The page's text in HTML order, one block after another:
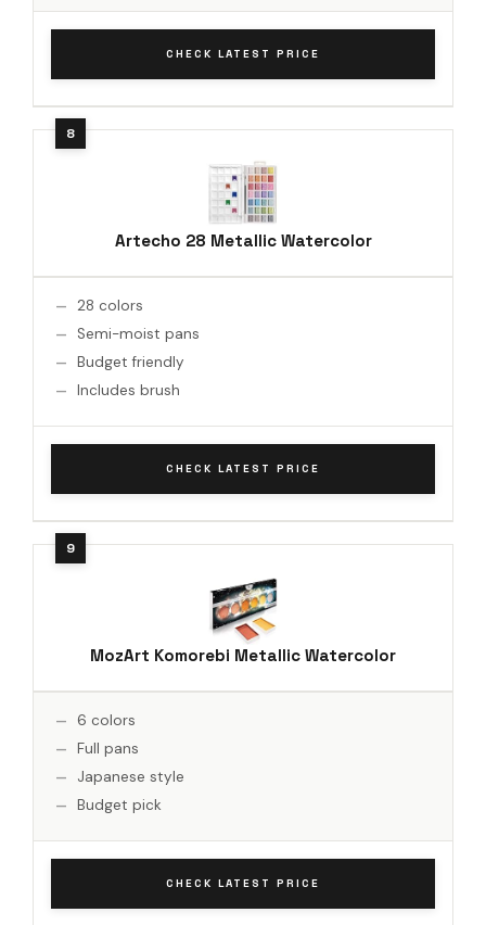
CHECK LATEST PRICE
Artecho 28 Metallic Watercolor
28 colors
Semi-moist pans
Budget friendly
Includes brush
CHECK LATEST PRICE
MozArt Komorebi Metallic Watercolor
6 colors
Full pans
Japanese style
Budget pick
CHECK LATEST PRICE